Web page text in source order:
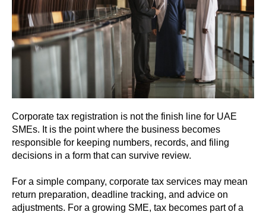
Corporate tax registration is not the finish line for UAE
SMEs. It is the point where the business becomes
responsible for keeping numbers, records, and filing
decisions in a form that can survive review.
For a simple company, corporate tax services may mean
return preparation, deadline tracking, and advice on
adjustments. For a growing SME, tax becomes part of a